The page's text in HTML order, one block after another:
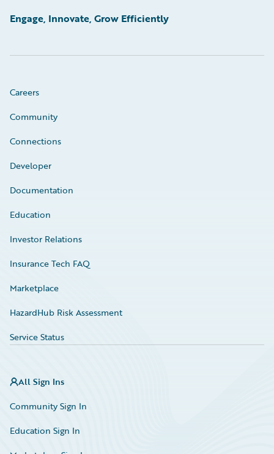
Engage, Innovate, Grow Efficiently
Careers
Community
Connections
Developer
Documentation
Education
Investor Relations
Insurance Tech FAQ
Marketplace
HazardHub Risk Assessment
Service Status
All Sign Ins
Community Sign In
Education Sign In